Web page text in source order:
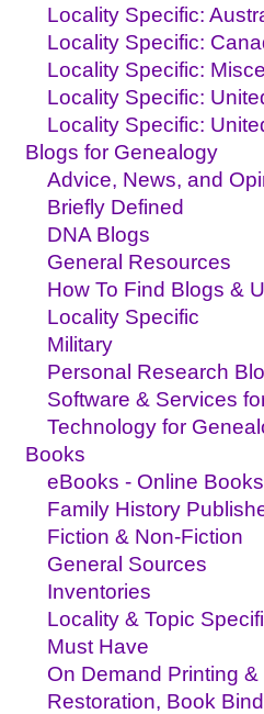
Locality Specific:
Locality Specific:
Locality Specific:
Locality Specific:
Locality Specific:
Blogs for Genealogy
Advice, News, and
Briefly Defined
DNA Blogs
General Resources
How To Find Blogs &
Locality Specific
Military
Personal Research
Software & Services
Technology for
Books
eBooks - Online Books
Family History
Fiction & Non-Fiction
General Sources
Inventories
Locality & Topic
Must Have
On Demand Printing
Restoration, Book